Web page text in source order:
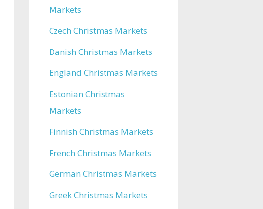
Markets
Czech Christmas Markets
Danish Christmas Markets
England Christmas Markets
Estonian Christmas
Markets
Finnish Christmas Markets
French Christmas Markets
German Christmas Markets
Greek Christmas Markets